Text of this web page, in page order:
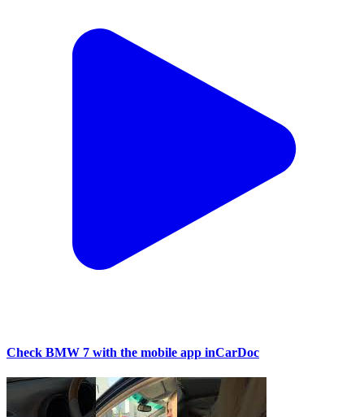
Check BMW 7 with the mobile app inCarDoc